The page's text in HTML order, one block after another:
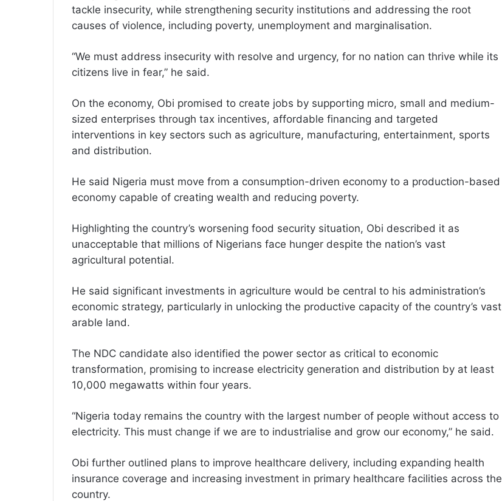
tackle insecurity, while strengthening security institutions and addressing the root
causes of violence, including poverty, unemployment and marginalisation.
“We must address insecurity with resolve and urgency, for no nation can thrive while its
citizens live in fear,” he said.
On the economy, Obi promised to create jobs by supporting micro, small and medium-
sized enterprises through tax incentives, affordable financing and targeted
interventions in key sectors such as agriculture, manufacturing, entertainment, sports
and distribution.
He said Nigeria must move from a consumption-driven economy to a production-based
economy capable of creating wealth and reducing poverty.
Highlighting the country’s worsening food security situation, Obi described it as
unacceptable that millions of Nigerians face hunger despite the nation’s vast
agricultural potential.
He said significant investments in agriculture would be central to his administration’s
economic strategy, particularly in unlocking the productive capacity of the country’s vast
arable land.
The NDC candidate also identified the power sector as critical to economic
transformation, promising to increase electricity generation and distribution by at least
10,000 megawatts within four years.
“Nigeria today remains the country with the largest number of people without access to
electricity. This must change if we are to industrialise and grow our economy,” he said.
Obi further outlined plans to improve healthcare delivery, including expanding health
insurance coverage and increasing investment in primary healthcare facilities across the
country.